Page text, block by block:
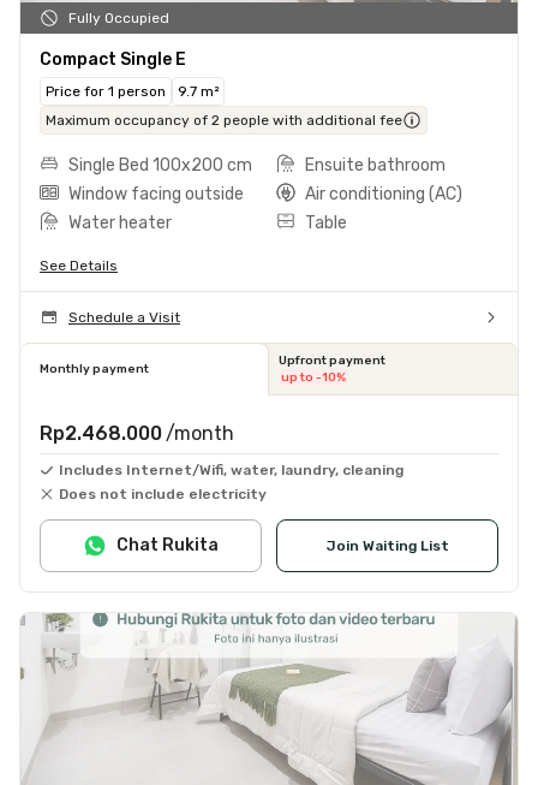
Fully Occupied
Compact Single E
Price for 1 person
9.7 m²
Maximum occupancy of 2 people with additional fee
Single Bed 100x200 cm
Ensuite bathroom
Window facing outside
Air conditioning (AC)
Water heater
Table
See Details
Schedule a Visit
Monthly payment
Upfront payment
up to -10%
Rp2.468.000 /month
Includes Internet/Wifi, water, laundry, cleaning
Does not include electricity
Join Waiting List
Chat Rukita